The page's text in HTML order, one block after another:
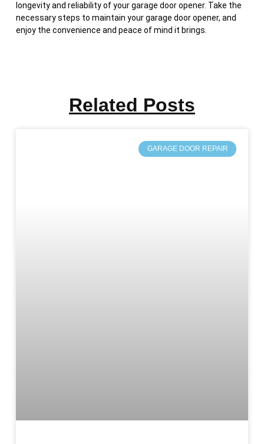
longevity and reliability of your garage door opener. Take the
necessary steps to maintain your garage door opener, and
enjoy the convenience and peace of mind it brings.
Related Posts
GARAGE DOOR REPAIR